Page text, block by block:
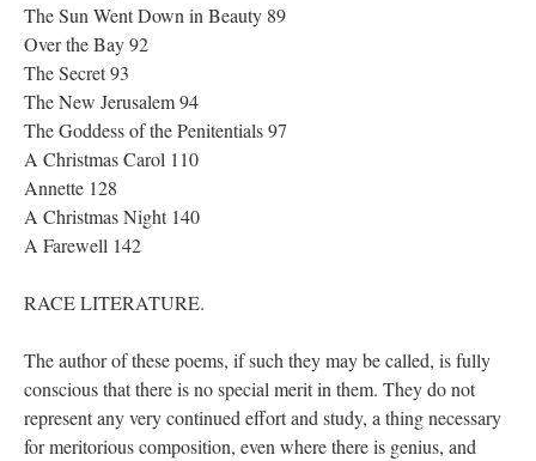
The Sun Went Down in Beauty 89
Over the Bay 92
The Secret 93
The New Jerusalem 94
The Goddess of the Penitentials 97
A Christmas Carol 110
Annette 128
A Christmas Night 140
A Farewell 142
RACE LITERATURE.
The author of these poems, if such they may be called, is fully
conscious that there is no special merit in them. They do not
represent any very continued effort and study, a thing necessary
for meritorious composition, even where there is genius, and